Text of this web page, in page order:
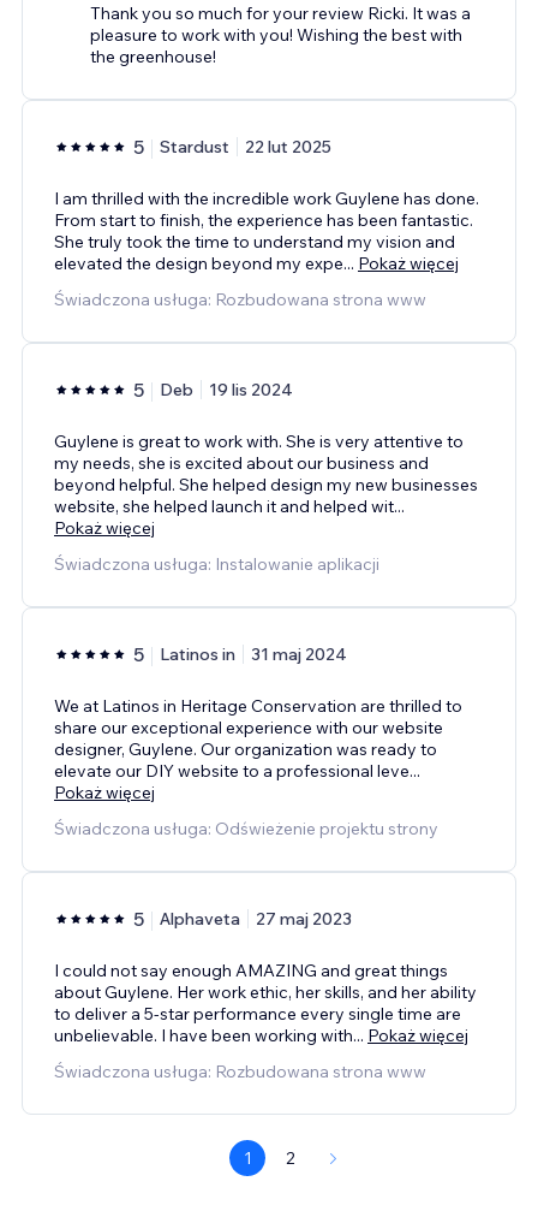
Thank you so much for your review Ricki. It was a
pleasure to work with you! Wishing the best with
the greenhouse!
5 Stardust 22 lut 2025
I am thrilled with the incredible work Guylene has done.
From start to finish, the experience has been fantastic.
She truly took the time to understand my vision and
elevated the design beyond my expe... Pokaż więcej
Świadczona usługa: Rozbudowana strona www
5 Deb 19 lis 2024
Guylene is great to work with. She is very attentive to
my needs, she is excited about our business and
beyond helpful. She helped design my new businesses
website, she helped launch it and helped wit...
Pokaż więcej
Świadczona usługa: Instalowanie aplikacji
5 Latinos in 31 maj 2024
We at Latinos in Heritage Conservation are thrilled to
share our exceptional experience with our website
designer, Guylene. Our organization was ready to
elevate our DIY website to a professional leve...
Pokaż więcej
Świadczona usługa: Odświeżenie projektu strony
5 Alphaveta 27 maj 2023
I could not say enough AMAZING and great things
about Guylene. Her work ethic, her skills, and her ability
to deliver a 5-star performance every single time are
unbelievable. I have been working with... Pokaż więcej
Świadczona usługa: Rozbudowana strona www
1 2